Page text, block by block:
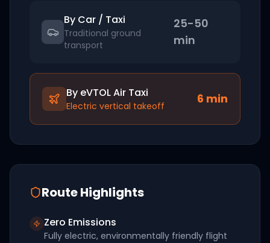
By Car / Taxi
Traditional ground
transport
25-50
min
By eVTOL Air Taxi
Electric vertical takeoff 6 min
Route Highlights
Zero Emissions
Fully electric, environmentally friendly flight